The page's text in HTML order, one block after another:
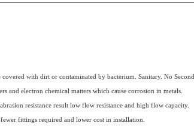
with dirt or contaminated by bacterium. Sanitary. No
and electron chemical matters which cause corrosion in metals.
resistance result low flow resistance and high flow capacity.
fittings required and lower cost in installation.